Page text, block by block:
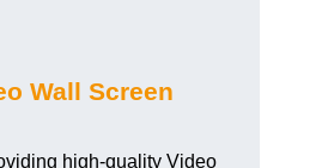
Wall Screen
high-quality Video